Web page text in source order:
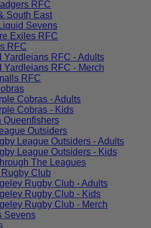
RFC
South East
Sevens
Exiles RFC
RFC
Yardleians RFC - Adults
Yardleians RFC - Merch
RFC
Cobras - Adults
Cobras - Kids
Queenfishers
Outsiders
League Outsiders - Adults
League Outsiders - Kids
The Leagues
Club
Rugby Club - Adults
Rugby Club - Kids
Rugby Club - Merch
Sevens